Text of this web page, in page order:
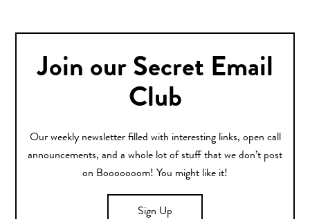
Join our Secret Email
Club
Our weekly newsletter filled with interesting links, open call
announcements, and a whole lot of stuff that we don’t post
on Booooooom! You might like it!
Sign Up